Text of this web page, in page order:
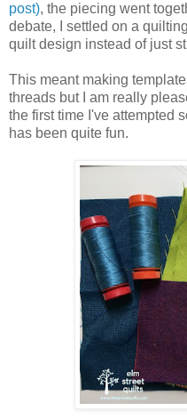
post), the piecing went
debate, I settled on a
quilt design instead of just
This meant making
threads but I am really
the first time I've attempted
has been quite fun.